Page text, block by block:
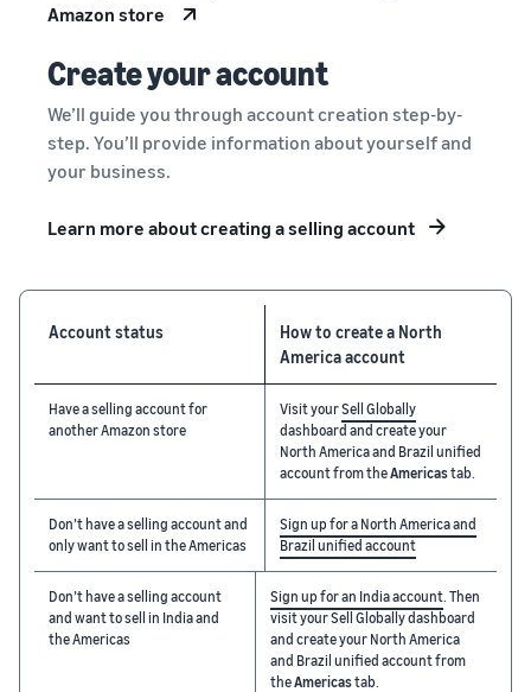
Amazon store
Create your account
We’ll guide you through account creation step-by-
step. You’ll provide information about yourself and
your business.
Learn more about creating a selling account
Account status
How to create a North
America account
Have a selling account for
another Amazon store
Visit yourSell Globally
dashboard and create your
North America and Brazil unified
account from theAmericastab.
Don’t have a selling account and
only want to sell in the Americas
Sign up for a North America and
Brazil unified account
Don’t have a selling account
and want to sell in India and
the Americas
Sign up for an India account . Then
visit your Sell Globally dashboard
and create your North America
and Brazil unified account from
theAmericastab.